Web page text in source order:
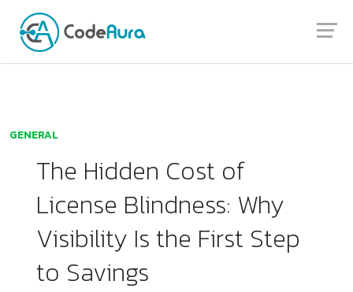
GENERAL
The Hidden Cost of
License Blindness: Why
Visibility Is the First Step
to Savings
Launch login modal
Launch register modal